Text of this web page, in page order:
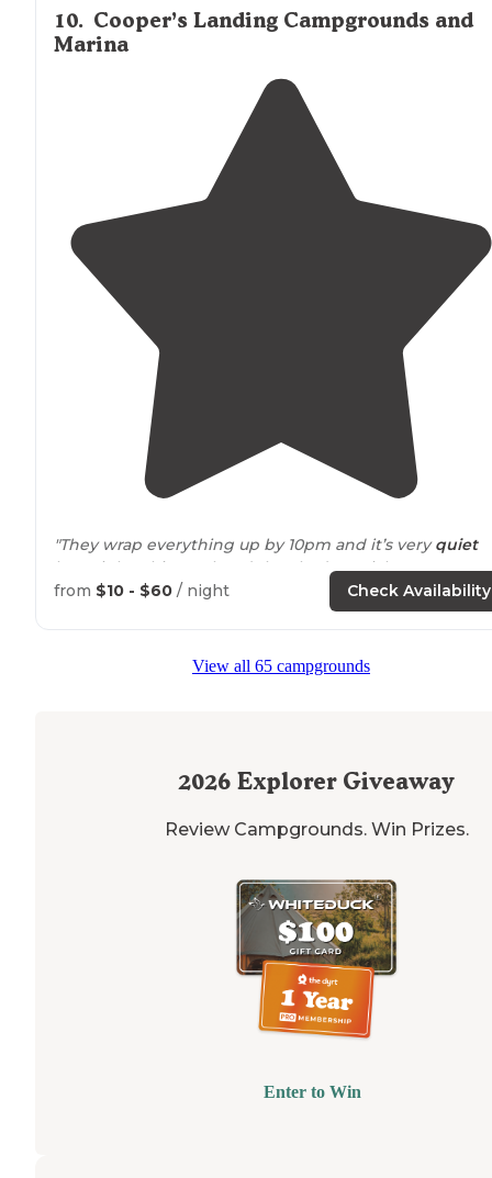
10. Cooper’s Landing Campgrounds and
Marina
"They wrap everything up by 10pm and it’s veryquiet
late night. This weekend they had special events
everyday related to the Katy
rightnext toit."
"Rustic. You come down winding rolling roads then
River on other side site 2 completelylevel
from $10 - $60 / night Check Availability
View all 65 campgrounds
2026 Explorer Giveaway
Review Campgrounds. Win Prizes.
Enter to Win